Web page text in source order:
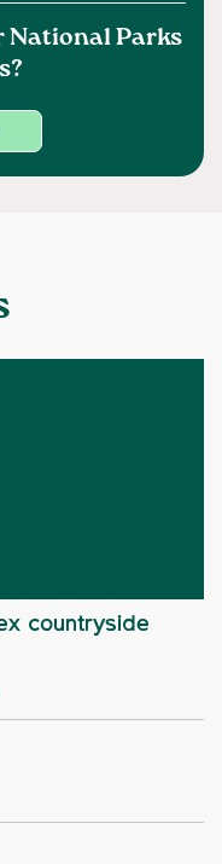
National Parks
countryside